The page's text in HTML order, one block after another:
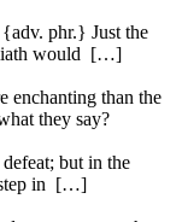
phr.} Just the
would […]
enchanting than the
they say?
but in the
step in […]